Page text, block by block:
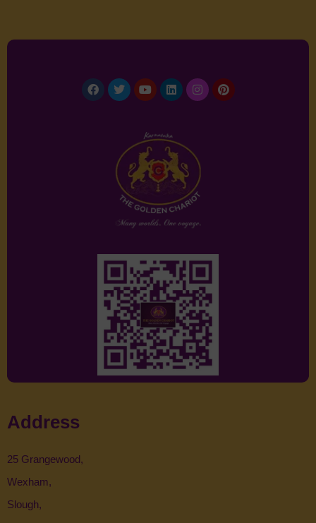
Address
25 Grangewood,
Wexham,
Slough,